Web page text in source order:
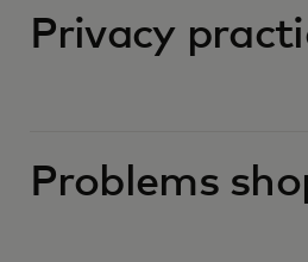
Privacy
Problems